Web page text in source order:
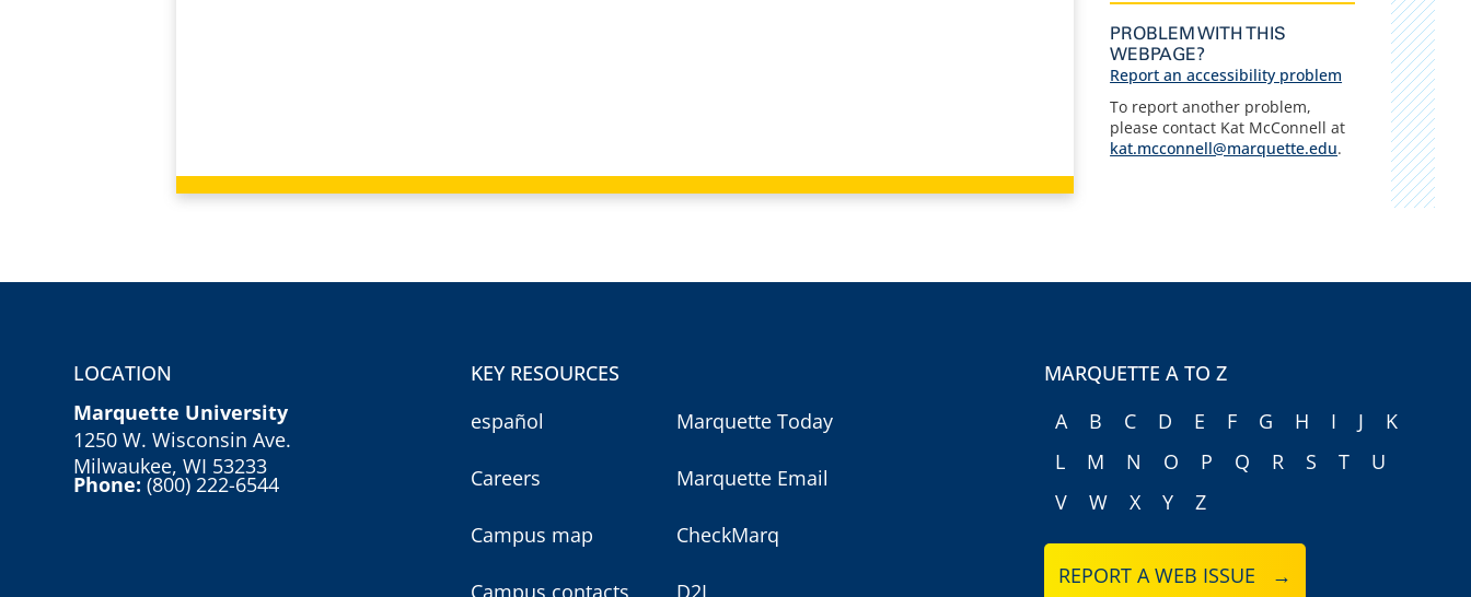
PROBLEM WITH THIS
WEBPAGE?
Report an accessibility problem
To report another problem,
please contact Kat McConnell at
kat.mcconnell@marquette.edu.
LOCATION
Marquette University
1250 W. Wisconsin Ave.
Milwaukee, WI 53233
Phone:(800) 222-6544
KEY RESOURCES
español
Careers
Campus map
Campus contacts
Marquette Today
Marquette Email
CheckMarq
D2L
MARQUETTE A TO Z
A
B C D E F G H I J
K
L
M N O P Q R S T
U
V
W X Y Z
REPORT A WEB ISSUE →